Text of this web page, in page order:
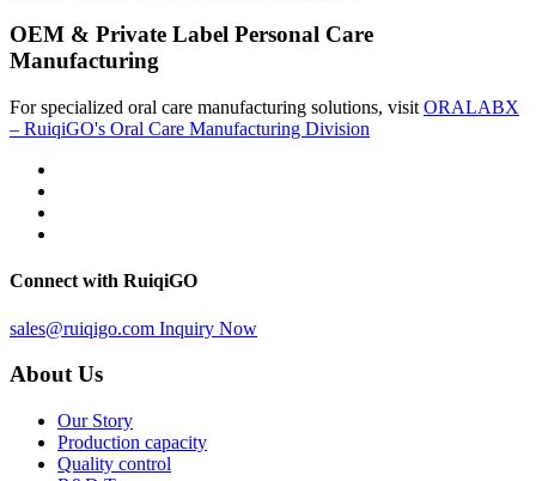
OEM & Private Label Personal Care
Manufacturing
For specialized oral care manufacturing solutions, visit ORALABX
– RuiqiGO's Oral Care Manufacturing Division
Connect with RuiqiGO
sales@ruiqigo.com Inquiry Now
About Us
Our Story
Production capacity
Quality control